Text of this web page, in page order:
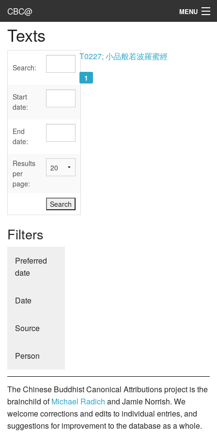
CBC@ MENU
Admin
Texts
Sources
User's Guide
Abbreviations
Texts
Search:
Start
date:
End
date:
Results
per
page:
Filters
Preferred
date
Date
Source
Person
T0227; 小品般若波羅蜜經
1
The Chinese Buddhist Canonical Attributions project is the
brainchild ofMichael Radich and Jamie Norrish. We
welcome corrections and edits to individual entries, and
suggestions for improvement to the database as a whole.